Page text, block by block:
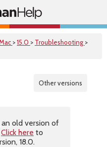
>15.0 > Troubleshooting >
Other versions
an old version of
Click here to
18.0.